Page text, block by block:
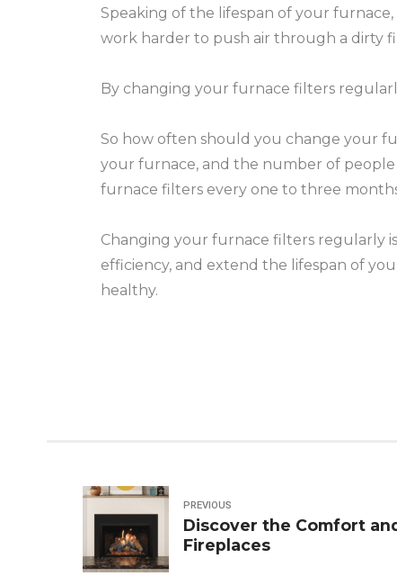
Speaking of the lifespan of your
work harder to push air through a dirty
By changing your furnace filters
So how often should you change your
your furnace, and the number of
furnace filters every one to three
Changing your furnace filters regularly
efficiency, and extend the lifespan of
healthy.
PREVIOUS
Discover the Comfort
Fireplaces